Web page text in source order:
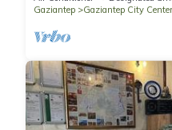
Gaziantep
Gaziantep City Center